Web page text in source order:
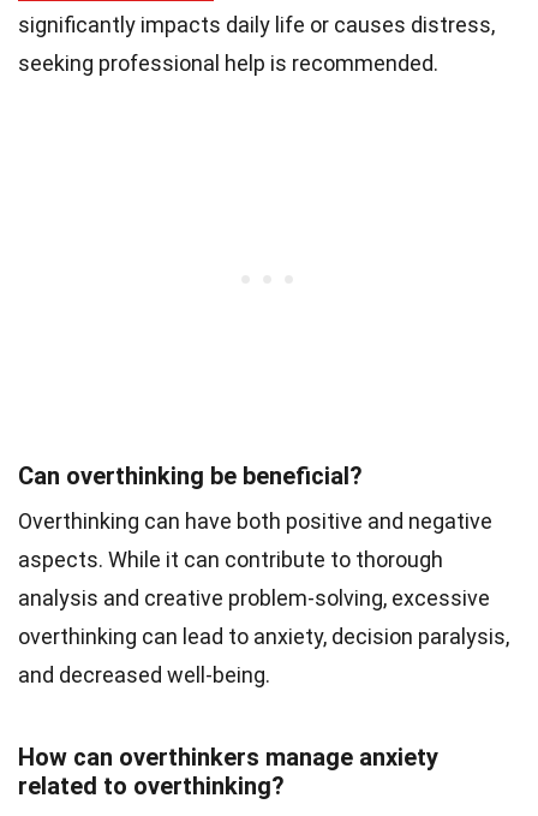
significantly impacts daily life or causes distress,
seeking professional help is recommended.
Can overthinking be beneficial?
Overthinking can have both positive and negative
aspects. While it can contribute to thorough
analysis and creative problem-solving, excessive
overthinking can lead to anxiety, decision paralysis,
and decreased well-being.
How can overthinkers manage anxiety
related to overthinking?